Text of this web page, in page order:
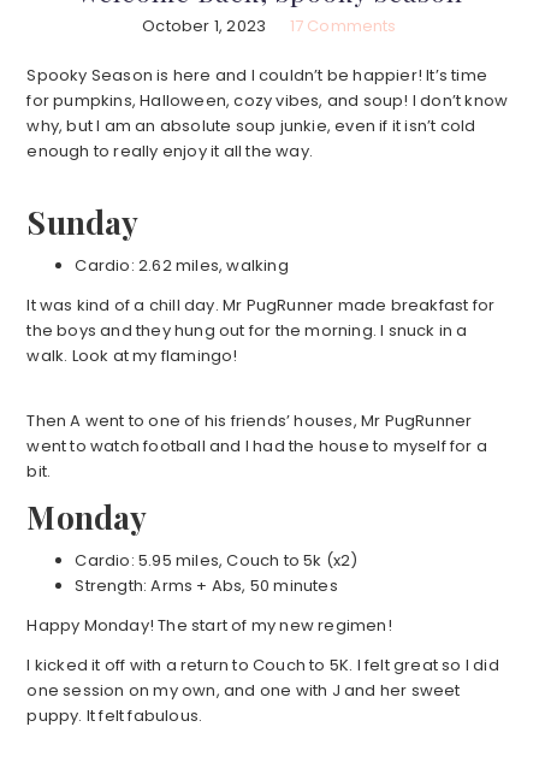
October 1, 2023 17 Comments
Spooky Season is here and I couldn’t be happier! It’s time
for pumpkins, Halloween, cozy vibes, and soup! I don’t know
why, but I am an absolute soup junkie, even if it isn’t cold
enough to really enjoy it all the way.
Sunday
Cardio: 2.62 miles, walking
It was kind of a chill day. Mr PugRunner made breakfast for
the boys and they hung out for the morning. I snuck in a
walk. Look at my flamingo!
Then A went to one of his friends’ houses, Mr PugRunner
went to watch football and I had the house to myself for a
bit.
Monday
Cardio: 5.95 miles, Couch to 5k (x2)
Strength: Arms + Abs, 50 minutes
Happy Monday! The start of my new regimen!
I kicked it off with a return to Couch to 5K. I felt great so I did
one session on my own, and one with J and her sweet
puppy. It felt fabulous.